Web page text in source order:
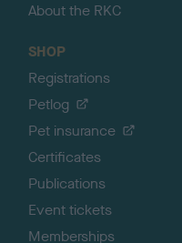
About the RKC
SHOP
Registrations
Petlog
Pet insurance
Certificates
Publications
Event tickets
Memberships